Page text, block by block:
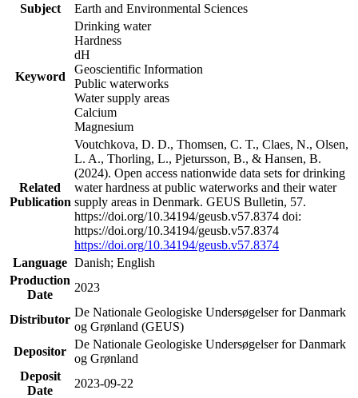
Subject
Earth and Environmental Sciences
Keyword
Drinking water
Hardness
dH
Geoscientific Information
Public waterworks
Water supply areas
Calcium
Magnesium
Related
Publication
Voutchkova, D. D., Thomsen, C. T., Claes, N., Olsen,
L. A., Thorling, L., Pjetursson, B., & Hansen, B.
(2024). Open access nationwide data sets for drinking
water hardness at public waterworks and their water
supply areas in Denmark. GEUS Bulletin, 57.
https://doi.org/10.34194/geusb.v57.8374 doi:
https://doi.org/10.34194/geusb.v57.8374
https://doi.org/10.34194/geusb.v57.8374
Language Danish; English
Production
Date
2023
Distributor
De Nationale Geologiske Undersøgelser for Danmark
og Grønland (GEUS)
Depositor
De Nationale Geologiske Undersøgelser for Danmark
og Grønland
Deposit
Date
2023-09-22